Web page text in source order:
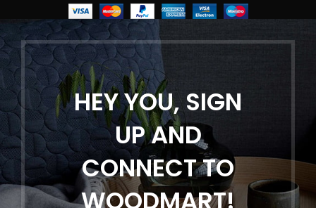
HEY YOU, SIGN
UP AND
CONNECT TO
WOODMART!